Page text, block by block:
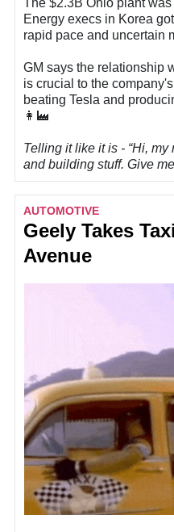
Energy execs in Korea
rapid pace and uncertain
GM says the relationship
is crucial to the
beating Tesla and
👩‍🏭
Telling it like it is - “Hi,
and building stuff. Give
AUTOMOTIVE
Geely Takes
Avenue